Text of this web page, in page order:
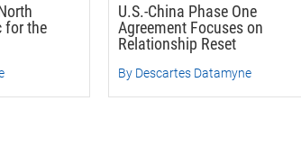
for the
U.S.-China Phase One
Agreement Focuses on
Relationship Reset
By Descartes Datamyne